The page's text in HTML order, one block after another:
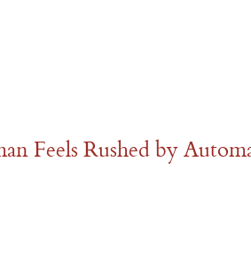
Feels Rushed by